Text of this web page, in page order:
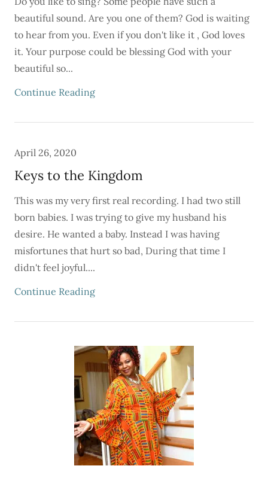
beautiful sound. Are you one of them? God is waiting
to hear from you. Even if you don't like it , God loves
it. Your purpose could be blessing God with your
beautiful so...
Continue Reading
April 26, 2020
Keys to the Kingdom
This was my very first real recording. I had two still
born babies. I was trying to give my husband his
desire. He wanted a baby. Instead I was having
misfortunes that hurt so bad, During that time I
didn't feel joyful....
Continue Reading